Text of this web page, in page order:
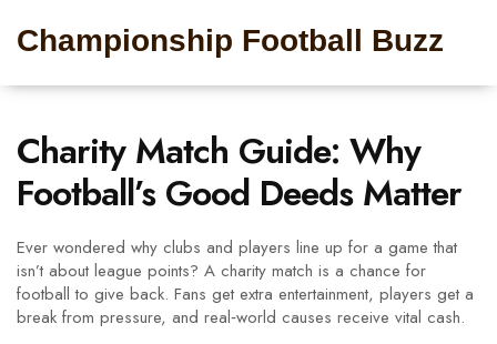
Championship Football Buzz
Charity Match Guide: Why
Football’s Good Deeds Matter
Ever wondered why clubs and players line up for a game that
isn’t about league points? A charity match is a chance for
football to give back. Fans get extra entertainment, players get a
break from pressure, and real‑world causes receive vital cash.